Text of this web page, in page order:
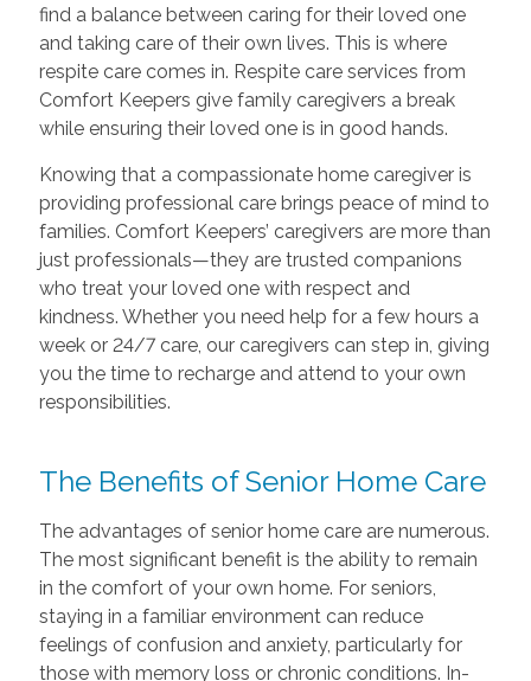
find a balance between caring for their loved one
and taking care of their own lives. This is where
respite care comes in. Respite care services from
Comfort Keepers give family caregivers a break
while ensuring their loved one is in good hands.
Knowing that a compassionate home caregiver is
providing professional care brings peace of mind to
families. Comfort Keepers’ caregivers are more than
just professionals—they are trusted companions
who treat your loved one with respect and
kindness. Whether you need help for a few hours a
week or 24/7 care, our caregivers can step in, giving
you the time to recharge and attend to your own
responsibilities.
The Benefits of Senior Home Care
The advantages of senior home care are numerous.
The most significant benefit is the ability to remain
in the comfort of your own home. For seniors,
staying in a familiar environment can reduce
feelings of confusion and anxiety, particularly for
those with memory loss or chronic conditions. In-